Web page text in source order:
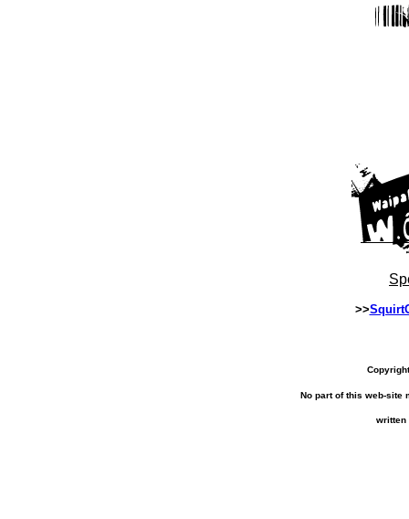
>>
No part of this web-site
written